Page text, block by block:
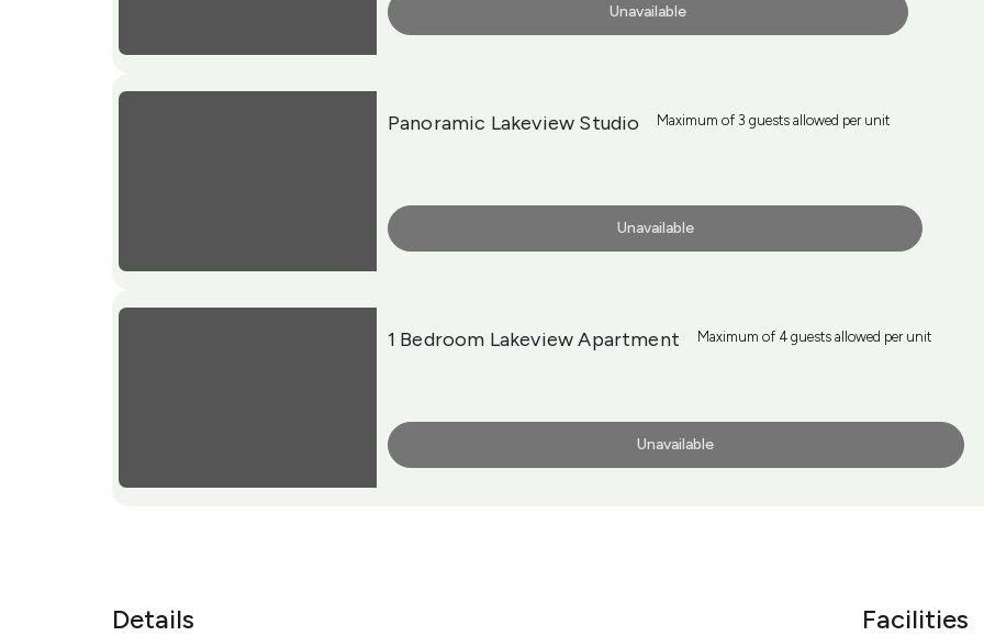
Unavailable
Panoramic Lakeview Studio Maximum of 3 guests allowed per unit
Unavailable
1 Bedroom Lakeview Apartment Maximum of 4 guests allowed per unit
Unavailable
Details Facilities